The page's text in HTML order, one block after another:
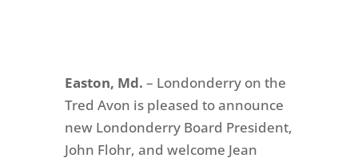
Easton, Md. – Londonderry on the
Tred Avon is pleased to announce
new Londonderry Board President,
John Flohr, and welcome Jean